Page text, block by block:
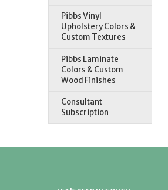
Pibbs Vinyl
Upholstery Colors &
Custom Textures
Pibbs Laminate
Colors & Custom
Wood Finishes
Consultant
Subscription